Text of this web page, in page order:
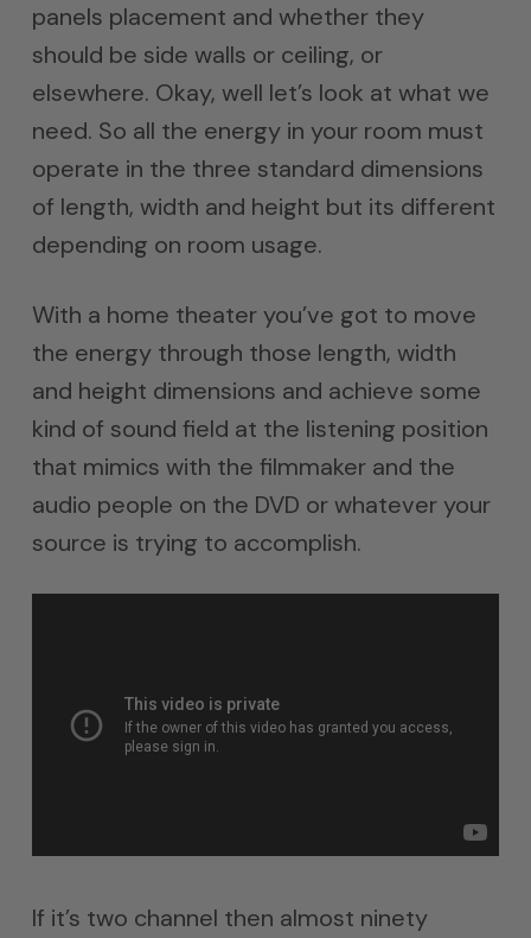
panels placement and whether they
should be side walls or ceiling, or
elsewhere. Okay, well let’s look at what we
need. So all the energy in your room must
operate in the three standard dimensions
of length, width and height but its different
depending on room usage.
With a home theater you’ve got to move
the energy through those length, width
and height dimensions and achieve some
kind of sound field at the listening position
that mimics with the filmmaker and the
audio people on the DVD or whatever your
source is trying to accomplish.
If it’s two channel then almost ninety